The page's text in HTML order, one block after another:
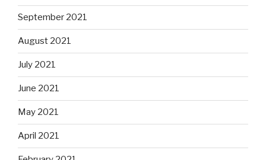
September 2021
August 2021
July 2021
June 2021
May 2021
April 2021